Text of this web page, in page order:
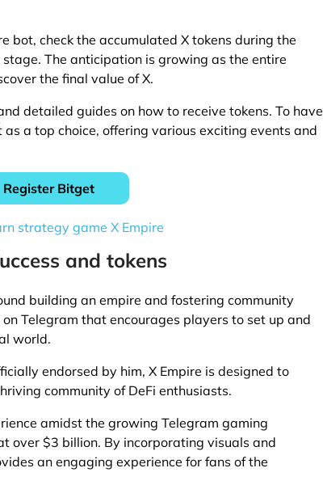
bot, check the accumulated X tokens during the
The anticipation is growing as the entire
the final value of X.
detailed guides on how to receive tokens. To have
a top choice, offering various exciting events and
Register Bitget
strategy game X Empire
and tokens
building an empire and fostering community
Telegram that encourages players to set up and
world.
endorsed by him, X Empire is designed to
community of DeFi enthusiasts.
amidst the growing Telegram gaming
over $3 billion. By incorporating visuals and
an engaging experience for fans of the